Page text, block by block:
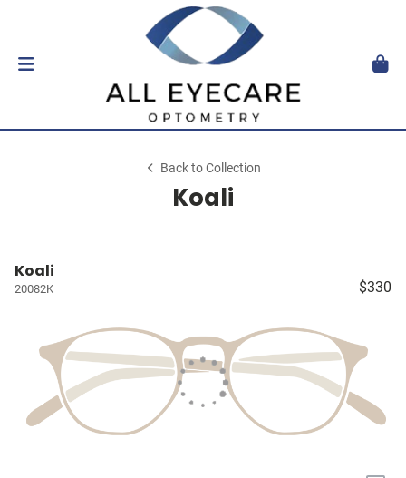
Back to Collection
Koali
Koali
20082K $330